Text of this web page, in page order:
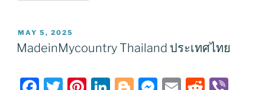
b
o
o
st dI
n
er n
g
er
t
el
e
gr
m
o
p
y
n
h
e
POSTED
ON
MAY 5, 2025
MadeinMycountry Thailand ประเทศไทย